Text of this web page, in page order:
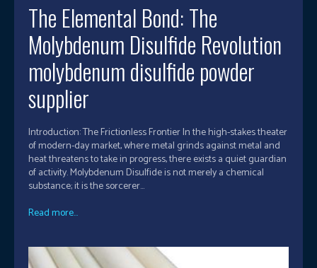
The Elemental Bond: The
Molybdenum Disulfide Revolution
molybdenum disulfide powder
supplier
Introduction: The Frictionless Frontier In the high-stakes theater
of modern-day market, where metal grinds against metal and
heat threatens to take in progress, there exists a quiet guardian
of activity. Molybdenum Disulfide is not merely a chemical
substance; it is the sorcerer...
Read more...